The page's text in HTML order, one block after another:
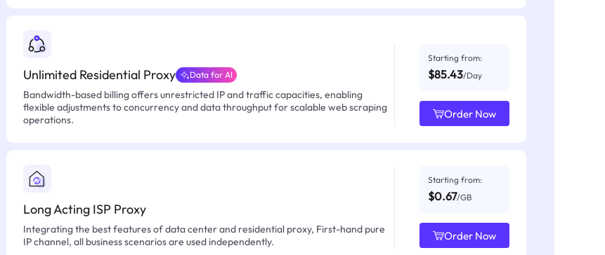
Unlimited Residential Proxy Data for AI
Bandwidth-based billing offers unrestricted IP and traffic capacities, enabling
flexible adjustments to concurrency and data throughput for scalable web scraping
operations.
Starting from:
$85.43/Day
Order Now
Long Acting ISP Proxy
Integrating the best features of data center and residential proxy, First-hand pure
IP channel, all business scenarios are used independently.
Starting from:
$0.67/GB
Order Now